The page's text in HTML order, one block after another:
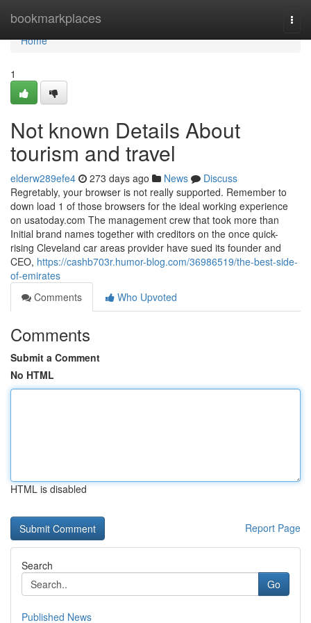
bookmarkplaces
Home
Home
1
Not known Details About
tourism and travel
elderw289efe4 273 days ago News
Discuss
Regretably, your browser is not really supported. Remember to
down load 1 of those browsers for the ideal working experience
on usatoday.com The management crew that took more than
Initial brand names together with creditors on the once quick-
rising Cleveland car areas provider have sued its founder and
CEO, https://cashb703r.humor-blog.com/36986519/the-best-side-
of-emirates
Comments
Who Upvoted
Comments
Submit a Comment
No HTML
HTML is disabled
Report Page
Search
Go
Published News